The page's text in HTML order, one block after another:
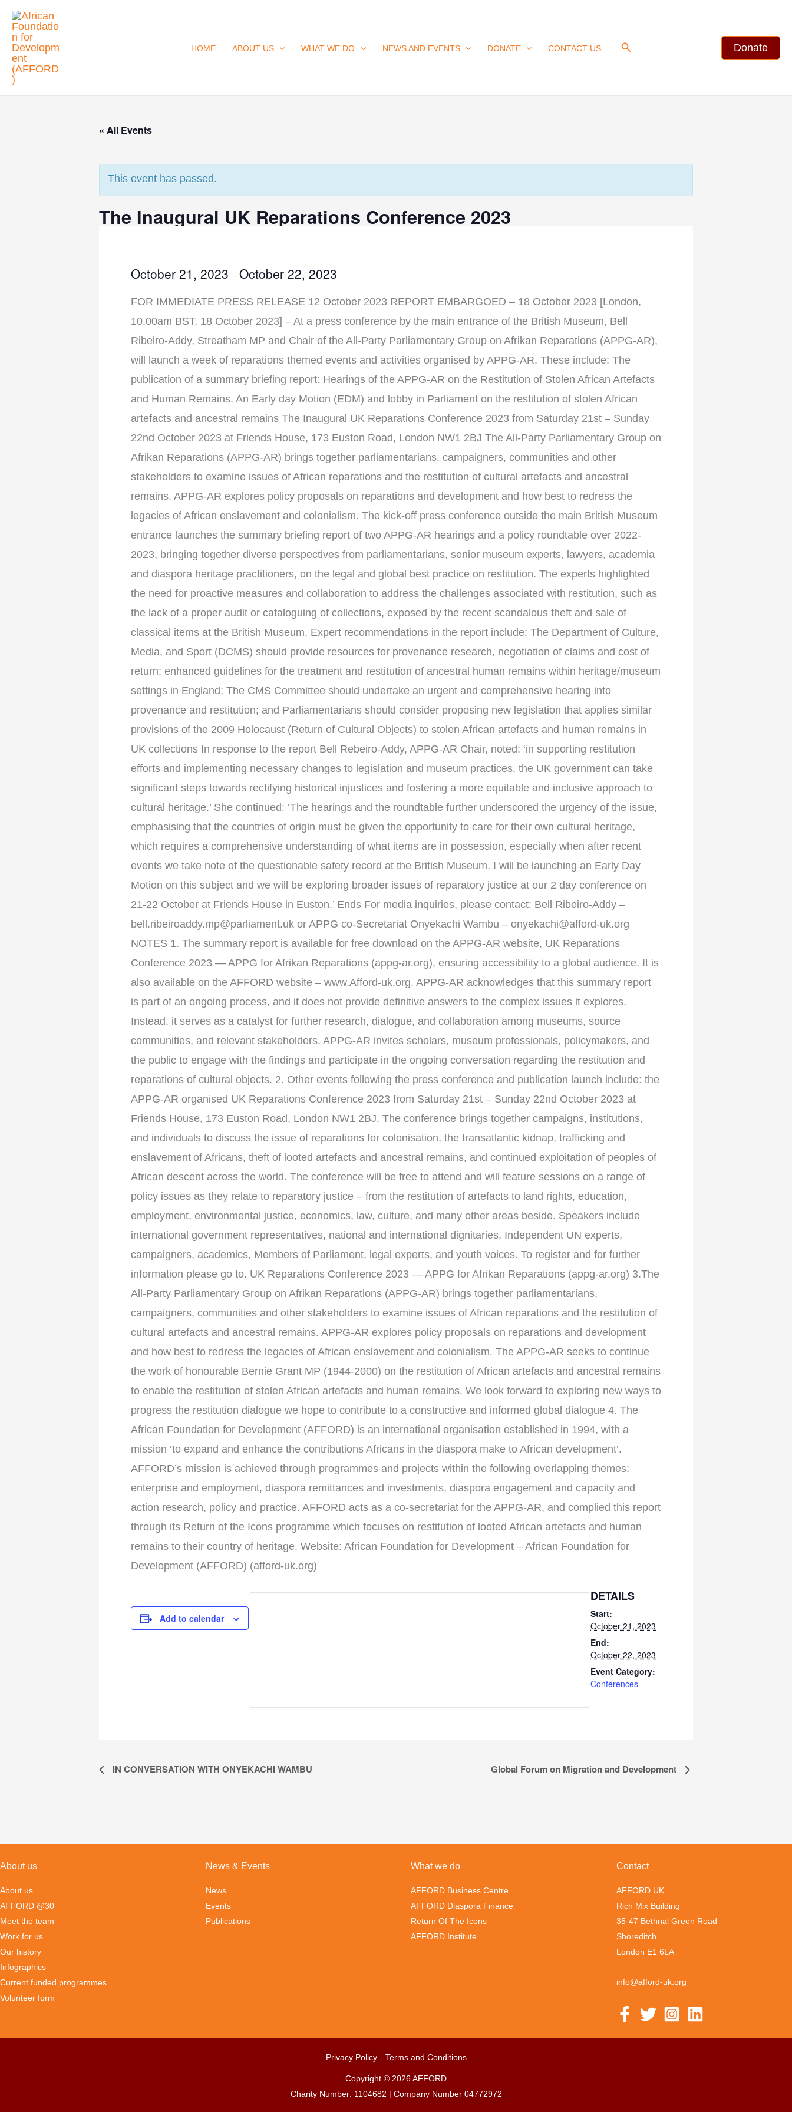
Skip
content
HOME ABOUT US WHAT WE DO NEWS AND EVENTS DONATE CONTACT US Search Donate
« All Events
This event has passed.
The Inaugural UK Reparations Conference 2023
October 21, 2023 –October 22, 2023
FOR IMMEDIATE PRESS RELEASE 12 October 2023 REPORT EMBARGOED – 18 October 2023 [London,
10.00am BST, 18 October 2023] – At a press conference by the main entrance of the British Museum, Bell
Ribeiro-Addy, Streatham MP and Chair of the All-Party Parliamentary Group on Afrikan Reparations (APPG-AR),
will launch a week of reparations themed events and activities organised by APPG-AR. These include: The
publication of a summary briefing report: Hearings of the APPG-AR on the Restitution of Stolen African Artefacts
and Human Remains. An Early day Motion (EDM) and lobby in Parliament on the restitution of stolen African
artefacts and ancestral remains The Inaugural UK Reparations Conference 2023 from Saturday 21st – Sunday
22nd October 2023 at Friends House, 173 Euston Road, London NW1 2BJ The All-Party Parliamentary Group on
Afrikan Reparations (APPG-AR) brings together parliamentarians, campaigners, communities and other
stakeholders to examine issues of African reparations and the restitution of cultural artefacts and ancestral
remains. APPG-AR explores policy proposals on reparations and development and how best to redress the
legacies of African enslavement and colonialism. The kick-off press conference outside the main British Museum
entrance launches the summary briefing report of two APPG-AR hearings and a policy roundtable over 2022-
2023, bringing together diverse perspectives from parliamentarians, senior museum experts, lawyers, academia
and diaspora heritage practitioners, on the legal and global best practice on restitution. The experts highlighted
the need for proactive measures and collaboration to address the challenges associated with restitution, such as
the lack of a proper audit or cataloguing of collections, exposed by the recent scandalous theft and sale of
classical items at the British Museum. Expert recommendations in the report include: The Department of Culture,
Media, and Sport (DCMS) should provide resources for provenance research, negotiation of claims and cost of
return; enhanced guidelines for the treatment and restitution of ancestral human remains within heritage/museum
settings in England; The CMS Committee should undertake an urgent and comprehensive hearing into
provenance and restitution; and Parliamentarians should consider proposing new legislation that applies similar
provisions of the 2009 Holocaust (Return of Cultural Objects) to stolen African artefacts and human remains in
UK collections In response to the report Bell Rebeiro-Addy, APPG-AR Chair, noted: ‘in supporting restitution
efforts and implementing necessary changes to legislation and museum practices, the UK government can take
significant steps towards rectifying historical injustices and fostering a more equitable and inclusive approach to
cultural heritage.’ She continued: ‘The hearings and the roundtable further underscored the urgency of the issue,
emphasising that the countries of origin must be given the opportunity to care for their own cultural heritage,
which requires a comprehensive understanding of what items are in possession, especially when after recent
events we take note of the questionable safety record at the British Museum. I will be launching an Early Day
Motion on this subject and we will be exploring broader issues of reparatory justice at our 2 day conference on
21-22 October at Friends House in Euston.’ Ends For media inquiries, please contact: Bell Ribeiro-Addy –
bell.ribeiroaddy.mp@parliament.uk or APPG co-Secretariat Onyekachi Wambu – onyekachi@afford-uk.org
NOTES 1. The summary report is available for free download on the APPG-AR website, UK Reparations
Conference 2023 — APPG for Afrikan Reparations (appg-ar.org), ensuring accessibility to a global audience. It is
also available on the AFFORD website – www.Afford-uk.org. APPG-AR acknowledges that this summary report
is part of an ongoing process, and it does not provide definitive answers to the complex issues it explores.
Instead, it serves as a catalyst for further research, dialogue, and collaboration among museums, source
communities, and relevant stakeholders. APPG-AR invites scholars, museum professionals, policymakers, and
the public to engage with the findings and participate in the ongoing conversation regarding the restitution and
reparations of cultural objects. 2. Other events following the press conference and publication launch include: the
APPG-AR organised UK Reparations Conference 2023 from Saturday 21st – Sunday 22nd October 2023 at
Friends House, 173 Euston Road, London NW1 2BJ. The conference brings together campaigns, institutions,
and individuals to discuss the issue of reparations for colonisation, the transatlantic kidnap, trafficking and
enslavement of Africans, theft of looted artefacts and ancestral remains, and continued exploitation of peoples of
African descent across the world. The conference will be free to attend and will feature sessions on a range of
policy issues as they relate to reparatory justice – from the restitution of artefacts to land rights, education,
employment, environmental justice, economics, law, culture, and many other areas beside. Speakers include
international government representatives, national and international dignitaries, Independent UN experts,
campaigners, academics, Members of Parliament, legal experts, and youth voices. To register and for further
information please go to. UK Reparations Conference 2023 — APPG for Afrikan Reparations (appg-ar.org) 3.The
All-Party Parliamentary Group on Afrikan Reparations (APPG-AR) brings together parliamentarians,
campaigners, communities and other stakeholders to examine issues of African reparations and the restitution of
cultural artefacts and ancestral remains. APPG-AR explores policy proposals on reparations and development
and how best to redress the legacies of African enslavement and colonialism. The APPG-AR seeks to continue
the work of honourable Bernie Grant MP (1944-2000) on the restitution of African artefacts and ancestral remains
to enable the restitution of stolen African artefacts and human remains. We look forward to exploring new ways to
progress the restitution dialogue we hope to contribute to a constructive and informed global dialogue 4. The
African Foundation for Development (AFFORD) is an international organisation established in 1994, with a
mission ‘to expand and enhance the contributions Africans in the diaspora make to African development’.
AFFORD’s mission is achieved through programmes and projects within the following overlapping themes:
enterprise and employment, diaspora remittances and investments, diaspora engagement and capacity and
action research, policy and practice. AFFORD acts as a co-secretariat for the APPG-AR, and complied this report
through its Return of the Icons programme which focuses on restitution of looted African artefacts and human
remains to their country of heritage. Website: African Foundation for Development – African Foundation for
Development (AFFORD) (afford-uk.org)
Add to calendar
DETAILS
Start:
October 21, 2023
End:
October 22, 2023
Event Category:
Conferences
EventIN CONVERSATION WITH ONYEKACHI WAMBU Global Forum on Migration and Development
About us
About us
AFFORD @30
Meet the team
Work for us
Our history
Infographics
Current funded programmes
Volunteer form
News & Events
News
Events
Publications
What we do
AFFORD Business Centre
AFFORD Diaspora Finance
Return Of The Icons
AFFORD Institute
Contact
AFFORD UK
Rich Mix Building
35-47 Bethnal Green Road
Shoreditch
London E1 6LA
info@afford-uk.org
Privacy Policy Terms and Conditions
Copyright © 2026 AFFORD
Charity Number: 1104682 | Company Number 04772972